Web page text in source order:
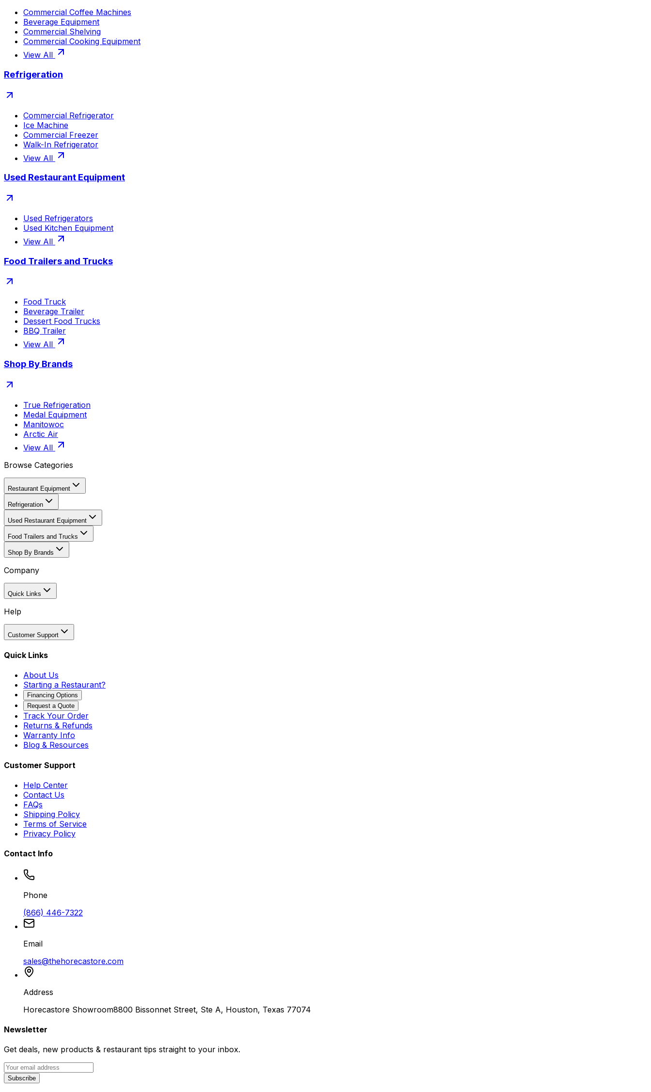
Commercial Coffee Machines
Beverage Equipment
Commercial Shelving
Commercial Cooking Equipment
View All
Refrigeration
Commercial Refrigerator
Ice Machine
Commercial Freezer
Walk-In Refrigerator
View All
Used Restaurant Equipment
Used Refrigerators
Used Kitchen Equipment
View All
Food Trailers and Trucks
Food Truck
Beverage Trailer
Dessert Food Trucks
BBQ Trailer
View All
Shop By Brands
True Refrigeration
Medal Equipment
Manitowoc
Arctic Air
View All
Browse Categories
Restaurant Equipment
Refrigeration
Used Restaurant Equipment
Food Trailers and Trucks
Shop By Brands
Company
Quick Links
Help
Customer Support
Quick Links
About Us
Starting a Restaurant?
Financing Options
Request a Quote
Track Your Order
Returns & Refunds
Warranty Info
Blog & Resources
Customer Support
Help Center
Contact Us
FAQs
Shipping Policy
Terms of Service
Privacy Policy
Contact Info
Phone
(866) 446-7322
Email
sales@thehorecastore.com
Address
Horecastore Showroom8800 Bissonnet Street, Ste A, Houston, Texas 77074
Newsletter
Get deals, new products & restaurant tips straight to your inbox.
Subscribe